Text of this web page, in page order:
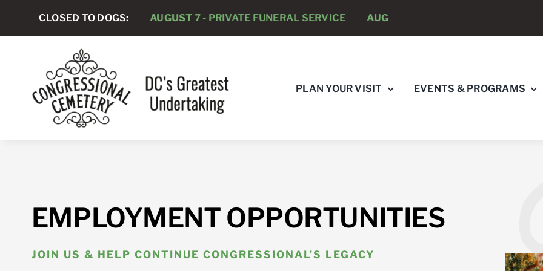
content
CLOSED TO DOGS:AUGUST 7 -PRIVATE FUNERAL SERVICE AUGUST 8 -ANNUAL RUNNING
PLAN YOUR VISIT EVENTS & PROGRAMS
EMPLOYMENT OPPORTUNITIES
JOIN US & HELP CONTINUE CONGRESSIONAL'S LEGACY